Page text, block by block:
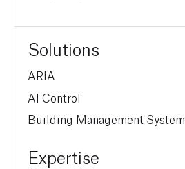
Solutions
ARIA
AI Control
Building Management System
Expertise